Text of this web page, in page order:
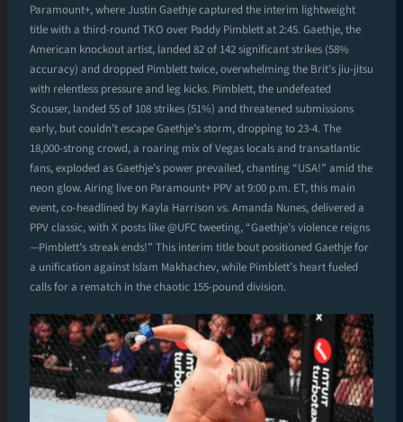
Paramount+, where Justin Gaethje captured the interim lightweight
title with a third-round TKO over Paddy Pimblett at 2:45. Gaethje, the
American knockout artist, landed 82 of 142 significant strikes (58%
accuracy) and dropped Pimblett twice, overwhelming the Brit’s jiu-jitsu
with relentless pressure and leg kicks. Pimblett, the undefeated
Scouser, landed 55 of 108 strikes (51%) and threatened submissions
early, but couldn’t escape Gaethje’s storm, dropping to 23-4. The
18,000-strong crowd, a roaring mix of Vegas locals and transatlantic
fans, exploded as Gaethje’s power prevailed, chanting “USA!” amid the
neon glow. Airing live on Paramount+ PPV at 9:00 p.m. ET, this main
event, co-headlined by Kayla Harrison vs. Amanda Nunes, delivered a
PPV classic, with X posts like @UFC tweeting, “Gaethje’s violence reigns
—Pimblett’s streak ends!” This interim title bout positioned Gaethje for
a unification against Islam Makhachev, while Pimblett’s heart fueled
calls for a rematch in the chaotic 155-pound division.